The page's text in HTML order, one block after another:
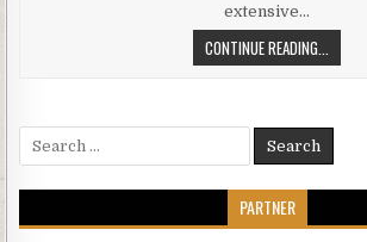
extensive…
CONTINUE READING...
Search for:
PARTNER